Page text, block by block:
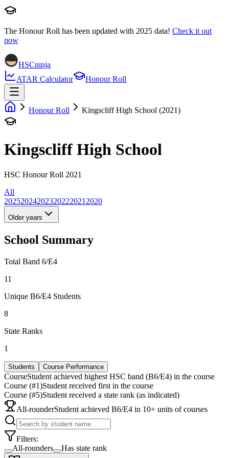
The Honour Roll has been updated with 2025 data! Check it out
now
HSCninja
ATAR Calculator
Honour Roll
Honour Roll Kingscliff High School (2021)
Kingscliff High School
HSC Honour Roll 2021
All
20252024202320222021 2020
Older years
School Summary
Total Band 6/E4
11
Unique B6/E4 Students
8
State Ranks
1
Students Course Performance
CourseStudent achieved highest HSC band (B6/E4) in the course
Course (#1)Student received first in the course
Course (#5)Student received a state rank (as indicated)
All-rounderStudent achieved B6/E4 in 10+ units of courses
Filters:
All-rounders
Has state rank